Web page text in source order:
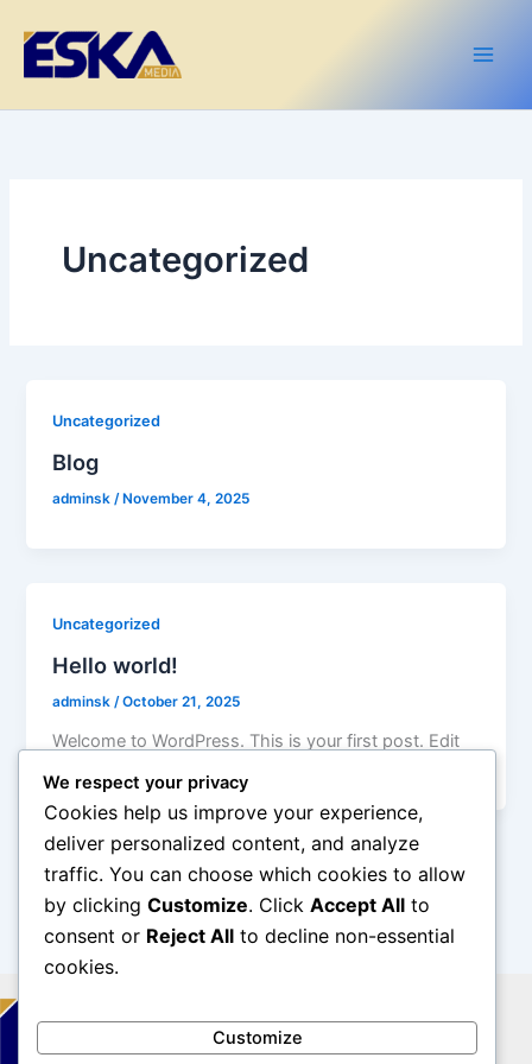
content
Uncategorized
Uncategorized
Blog
adminsk /November 4, 2025
Uncategorized
Hello world!
adminsk/October 21, 2025
Welcome to WordPress. This is your first post. Edit
We respect your privacy
Cookies help us improve your experience,
deliver personalized content, and analyze
traffic. You can choose which cookies to allow
by clicking Customize. Click Accept All to
consent or Reject All to decline non-essential
cookies.
Customize